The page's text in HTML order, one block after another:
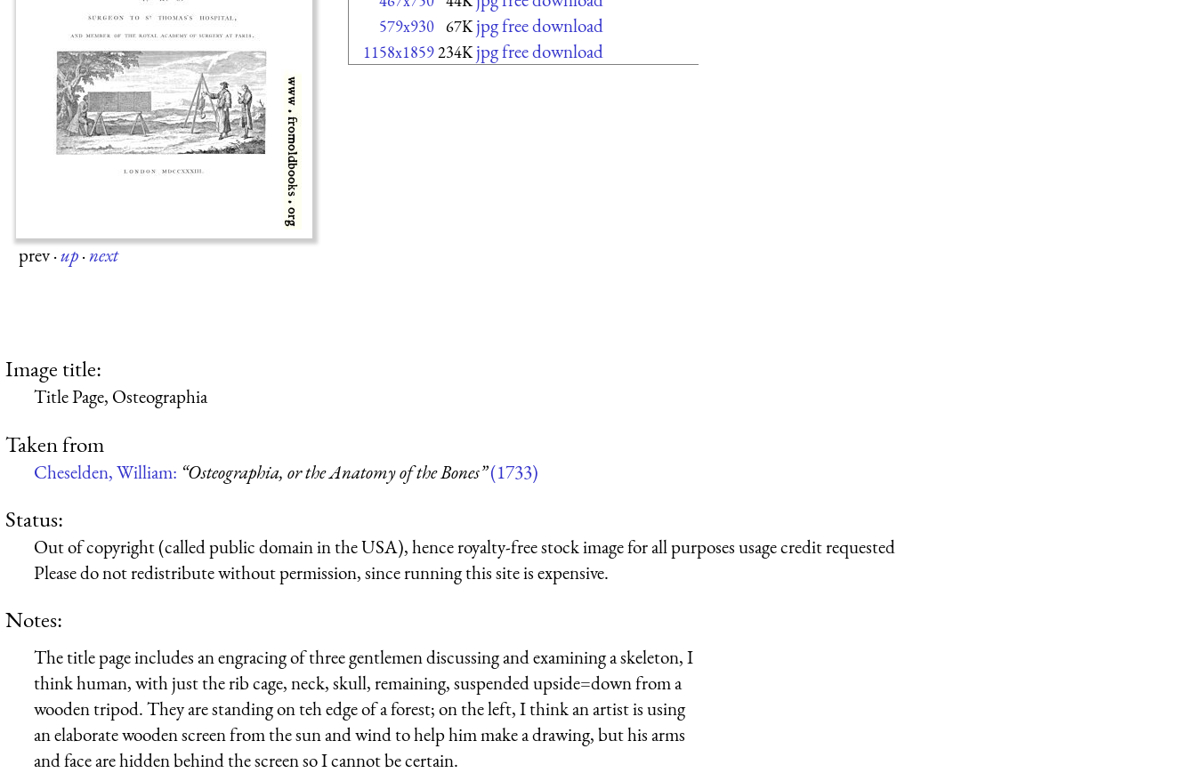
prev·up·next
579x930 67K jpg free download
1158x1859234K jpg free download
Image title:
Title Page, Osteographia
Taken from
Cheselden, William: “Osteographia, or the Anatomy of the Bones”(1733)
Status:
Out of copyright (called public domain in the USA), hence royalty-free stock image for all purposes usage credit requested
Please do not redistribute without permission, since running this site is expensive.
Notes:
The title page includes an engracing of three gentlemen discussing and examining a skeleton, I
think human, with just the rib cage, neck, skull, remaining, suspended upside=down from a
wooden tripod. They are standing on teh edge of a forest; on the left, I think an artist is using
an elaborate wooden screen from the sun and wind to help him make a drawing, but his arms
and face are hidden behind the screen so I cannot be certain.